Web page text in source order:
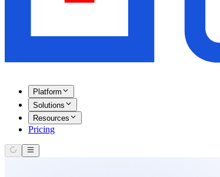
Platform
Solutions
Resources
Pricing